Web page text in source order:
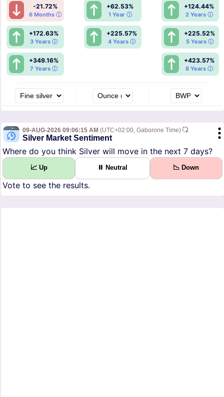
-21.72%
6 Months ⓘ
+62.53%
1 Year ⓘ
+124.44%
2 Years ⓘ
+172.63%
3 Years ⓘ
+225.57%
4 Years ⓘ
+225.52%
5 Years ⓘ
+349.16%
7 Years ⓘ
+423.57%
8 Years ⓘ
09-AUG-2026 09:06:15 AM (UTC+02:00, Gaborone Time)
Silver Market Sentiment
Where do you think Silver will move in the next 7 days?
📈 Up ⏸ Neutral 📉 Down
Vote to see the results.